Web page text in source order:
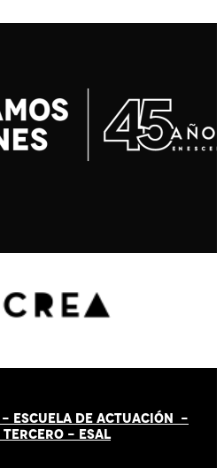
- ESCUELA DE ACTUACIÓN -
- ESAL